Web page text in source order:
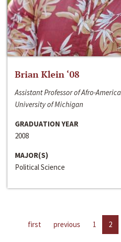
Brian Klein ‘08
Assistant Professor of Afro-
University of Michigan
GRADUATION YEAR
2008
MAJOR(S)
Political Science
first previous 1 2